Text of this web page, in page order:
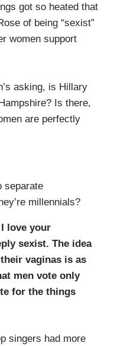
got so heated that
of being “sexist”
women support
asking, is Hillary
Is there,
are perfectly
separate
millennials?
I love your
sexist. The idea
vaginas is as
men vote only
for the things
singers had more